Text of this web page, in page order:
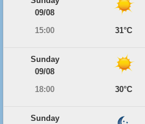
09/08
15:00
31°C
Sunday
09/08
18:00
30°C
Sunday